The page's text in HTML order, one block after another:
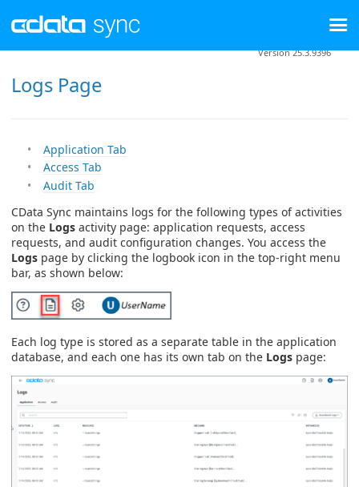
Logs Page
Version 25.3.9396
Application Tab
Access Tab
Audit Tab
CData Sync maintains logs for the following types of activities
on the Logs activity page: application requests, access
requests, and audit configuration changes. You access the
Logs page by clicking the logbook icon in the top-right menu
bar, as shown below:
Each log type is stored as a separate table in the application
database, and each one has its own tab on the Logs page: